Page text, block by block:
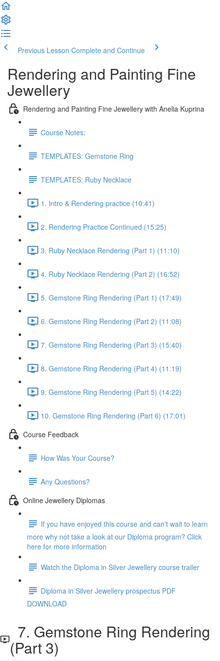
Previous Lesson Complete and Continue
Rendering and Painting Fine
Jewellery
Rendering and Painting Fine Jewellery with Anelia Kuprina
Course Notes:
TEMPLATES: Gemstone Ring
TEMPLATES: Ruby Necklace
1. Intro & Rendering practice (10:41)
2. Rendering Practice Continued (15:25)
3. Ruby Necklace Rendering (Part 1) (11:10)
4. Ruby Necklace Rendering (Part 2) (16:52)
5. Gemstone Ring Rendering (Part 1) (17:49)
6. Gemstone Ring Rendering (Part 2) (11:08)
7. Gemstone Ring Rendering (Part 3) (15:40)
8. Gemstone Ring Rendering (Part 4) (11:19)
9. Gemstone Ring Rendering (Part 5) (14:22)
10. Gemstone Ring Rendering (Part 6) (17:01)
Course Feedback
How Was Your Course?
Any Questions?
Online Jewellery Diplomas
If you have enjoyed this course and can't wait to learn
more why not take a look at our Diploma program? Click
here for more information
Watch the Diploma in Silver Jewellery course trailer
Diploma in Silver Jewellery prospectus PDF
DOWNLOAD
7. Gemstone Ring Rendering
(Part 3)